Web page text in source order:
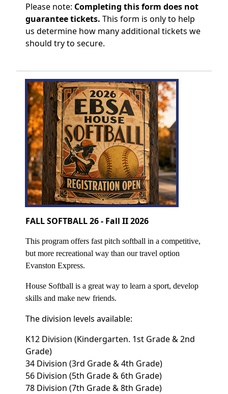
Please note: Completing this form does not
guarantee tickets. This form is only to help
us determine how many additional tickets we
should try to secure.
FALL SOFTBALL 26 - Fall II 2026
This program offers fast pitch softball in a competitive,
but more recreational way than our travel option
Evanston Express.
House Softball is a great way to learn a sport, develop
skills and make new friends.
The division levels available:
K12 Division (Kindergarten. 1st Grade & 2nd
Grade)
34 Division (3rd Grade & 4th Grade)
56 Division (5th Grade & 6th Grade)
78 Division (7th Grade & 8th Grade)